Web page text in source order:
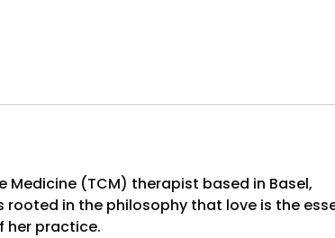
Medicine (TCM) therapist based in Basel,
in the philosophy that love is the
her practice.